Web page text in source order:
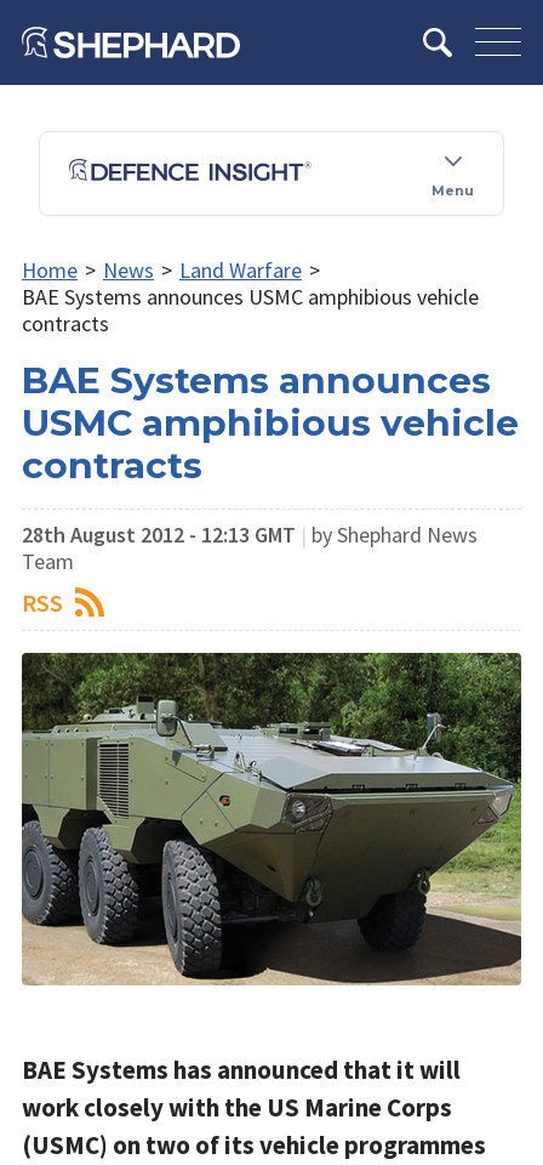
Menu
Home > News > Land Warfare >
BAE Systems announces USMC amphibious vehicle
contracts
BAE Systems announces
USMC amphibious vehicle
contracts
28th August 2012 - 12:13 GMT | by Shephard News
Team
RSS
BAE Systems has announced that it will
work closely with the US Marine Corps
(USMC) on two of its vehicle programmes